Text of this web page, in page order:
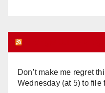
Don’t make me regret
Wednesday (at 5) to file